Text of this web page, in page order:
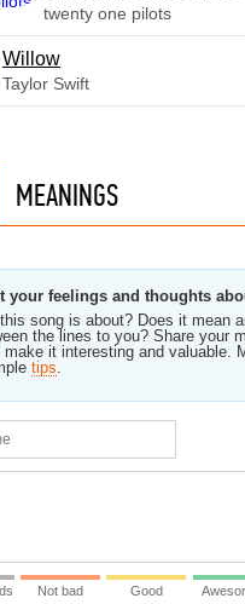
twenty one pilots
Willow
Taylor Swift
MEANINGS
your feelings and thoughts
song is about? Does it mean
the lines to you? Share your
it interesting and valuable.
tips.
Not bad Good